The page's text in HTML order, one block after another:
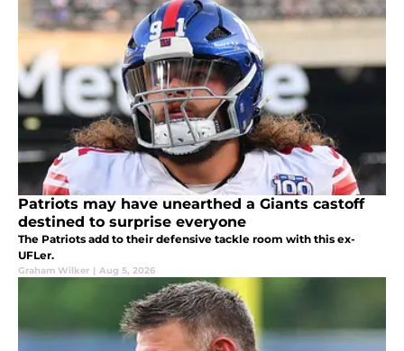
Patriots may have unearthed a Giants castoff
destined to surprise everyone
The Patriots add to their defensive tackle room with this ex-
UFLer.
Graham Wilker | Aug 5, 2026